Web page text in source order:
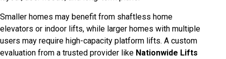
Smaller homes may benefit from shaftless home
elevators or indoor lifts, while larger homes with multiple
users may require high-capacity platform lifts. A custom
evaluation from a trusted provider like Nationwide Lifts